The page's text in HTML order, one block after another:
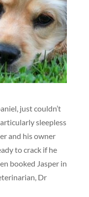
just couldn’t
sleepless
and his owner
to crack if he
booked Jasper in
Dr